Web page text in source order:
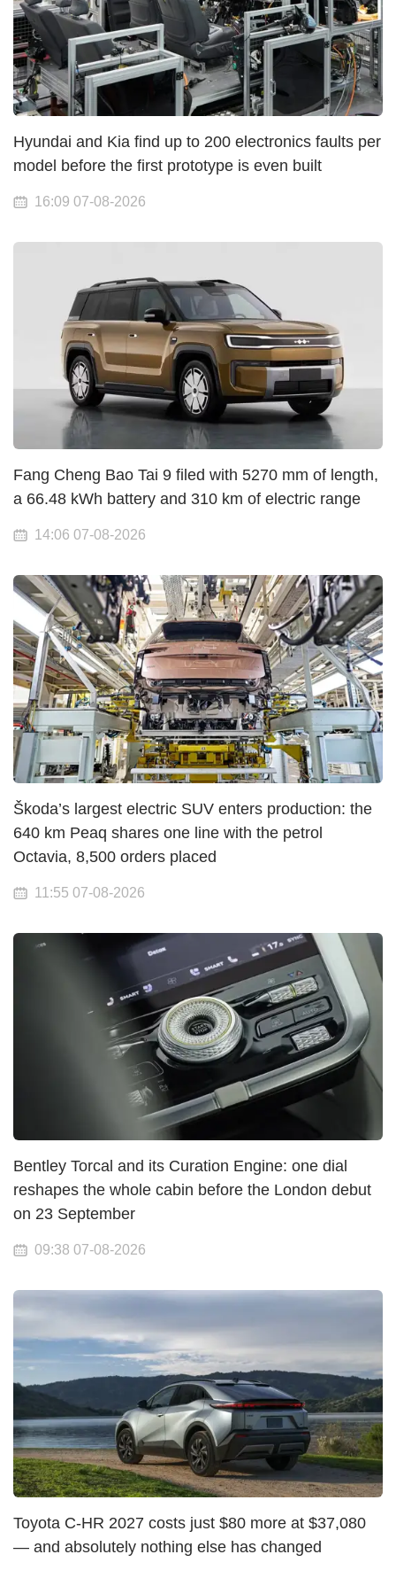
Hyundai and Kia find up to 200 electronics faults per
model before the first prototype is even built
16:09 07-08-2026
Fang Cheng Bao Tai 9 filed with 5270 mm of length,
a 66.48 kWh battery and 310 km of electric range
14:06 07-08-2026
Škoda’s largest electric SUV enters production: the
640 km Peaq shares one line with the petrol
Octavia, 8,500 orders placed
11:55 07-08-2026
Bentley Torcal and its Curation Engine: one dial
reshapes the whole cabin before the London debut
on 23 September
09:38 07-08-2026
Toyota C-HR 2027 costs just $80 more at $37,080
— and absolutely nothing else has changed